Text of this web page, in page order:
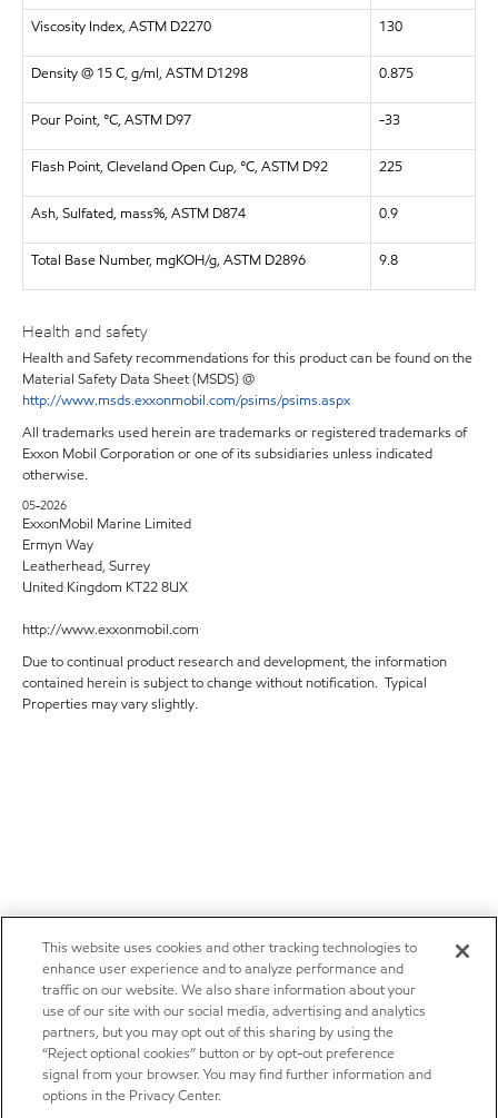
Viscosity Index, ASTM D2270 130
Density @ 15 C, g/ml, ASTM D1298 0.875
Pour Point, °C, ASTM D97 -33
Flash Point, Cleveland Open Cup, °C, ASTM D92 225
Ash, Sulfated, mass%, ASTM D874 0.9
Total Base Number, mgKOH/g, ASTM D2896 9.8
Health and safety
Health and Safety recommendations for this product can be found on the
Material Safety Data Sheet (MSDS) @
http://www.msds.exxonmobil.com/psims/psims.aspx
All trademarks used herein are trademarks or registered trademarks of
Exxon Mobil Corporation or one of its subsidiaries unless indicated
otherwise.
05-2026
ExxonMobil Marine Limited
Ermyn Way
Leatherhead, Surrey
United Kingdom KT22 8UX
http://www.exxonmobil.com
Due to continual product research and development, the information
contained herein is subject to change without notification. Typical
Properties may vary slightly.
This website uses cookies and other tracking technologies to
enhance user experience and to analyze performance and
traffic on our website. We also share information about your
use of our site with our social media, advertising and analytics
partners, but you may opt out of this sharing by using the
“Reject optional cookies” button or by opt-out preference
signal from your browser. You may find further information and
options in the Privacy Center.